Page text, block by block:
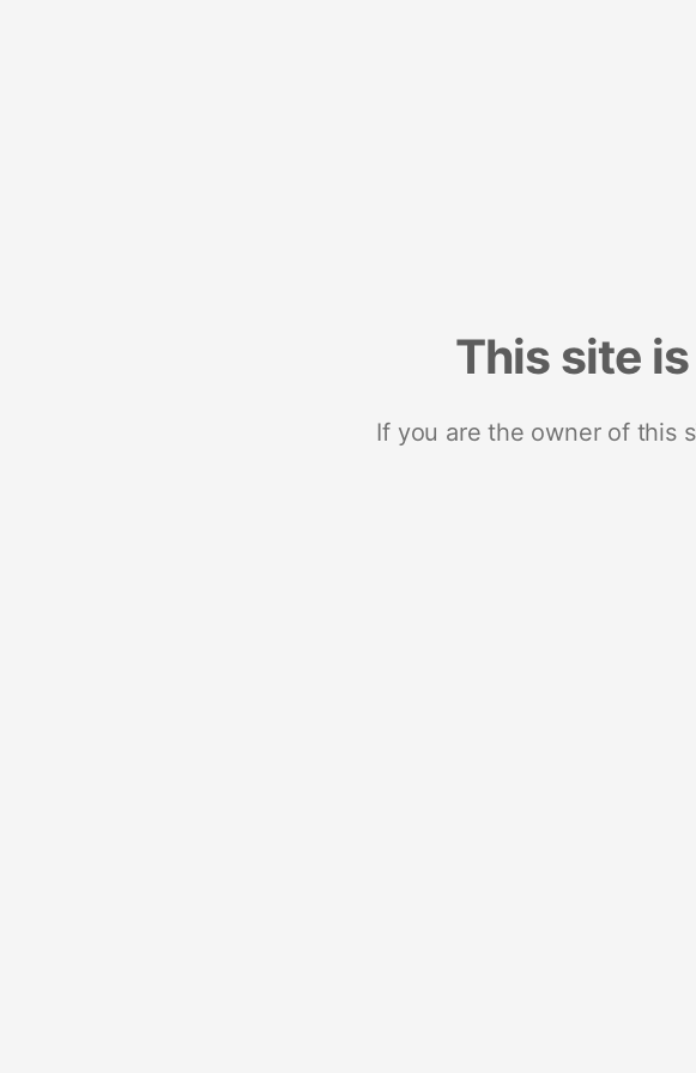
This site
If you are the owner of this